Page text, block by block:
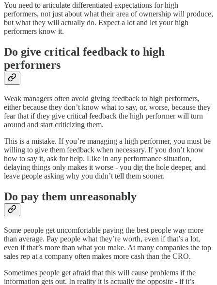
You need to articulate differentiated expectations for high
performers, not just about what their area of ownership will produce,
but what they will actually do. Expect a lot and let your high
performers know it.
Do give critical feedback to high
performers
Weak managers often avoid giving feedback to high performers,
either because they don’t know what to say, or, worse, because they
fear that if they give critical feedback the high performer will turn
around and start criticizing them.
This is a mistake. If you’re managing a high performer, you must be
willing to give them feedback when necessary. If you don’t know
how to say it, ask for help. Like in any performance situation,
delaying things only makes it worse - you dig the hole deeper, and
leave people asking why you didn’t tell them sooner.
Do pay them unreasonably
Some people get uncomfortable paying the best people way more
than average. Pay people what they’re worth, even if that’s a lot,
even if that’s more than what you make. At many companies the top
sales rep at a company often makes more cash than the CRO.
Sometimes people get afraid that this will cause problems if the
information gets out. In reality it is actually the opposite - if it’s